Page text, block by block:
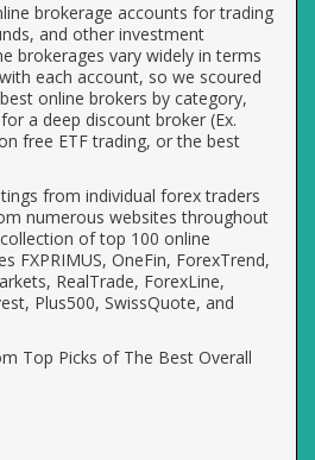
brokerage accounts for trading
and other investment
brokerages vary widely in terms
each account, so we scoured
online brokers by category,
a deep discount broker (Ex.
free ETF trading, or the best
from individual forex traders
numerous websites throughout
of top 100 online
FXPRIMUS, OneFin, ForexTrend,
RealTrade, ForexLine,
Plus500, SwissQuote, and
Top Picks of The Best Overall